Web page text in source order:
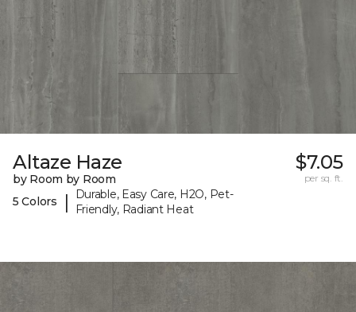
Altaze Haze
by Room by Room
5 Colors
|
Durable, Easy Care, H2O, Pet-
Friendly, Radiant Heat
$7.05
per sq. ft.